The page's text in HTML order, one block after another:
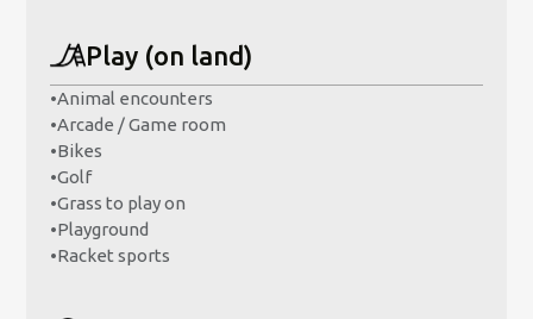
Play (on land)
•Animal encounters
•Arcade / Game room
•Bikes
•Golf
•Grass to play on
•Playground
•Racket sports